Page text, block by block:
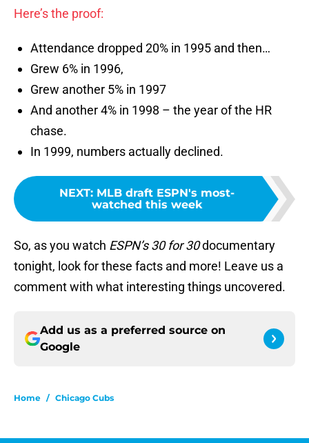
Here’s the proof:
Attendance dropped 20% in 1995 and then…
Grew 6% in 1996,
Grew another 5% in 1997
And another 4% in 1998 – the year of the HR
chase.
In 1999, numbers actually declined.
NEXT: MLB draft ESPN's most-
watched this week
So, as you watch ESPN’s 30 for 30documentary
tonight, look for these facts and more! Leave us a
comment with what interesting things uncovered.
Add us as a preferred source on
Google
Home / Chicago Cubs